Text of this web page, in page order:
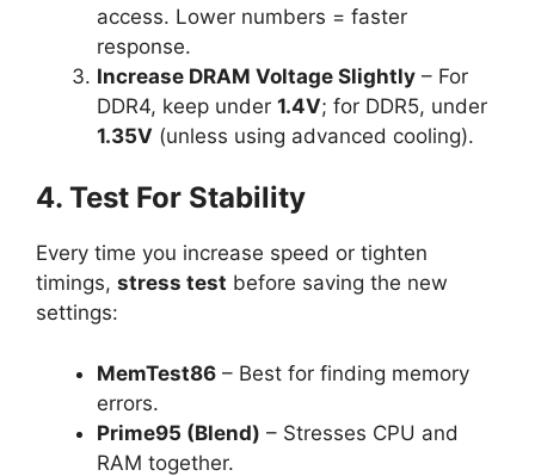
access. Lower numbers = faster
response.
Increase DRAM Voltage Slightly – For
DDR4, keep under 1.4V; for DDR5, under
1.35V (unless using advanced cooling).
4. Test For Stability
Every time you increase speed or tighten
timings, stress test before saving the new
settings:
MemTest86 – Best for finding memory
errors.
Prime95 (Blend) – Stresses CPU and
RAM together.